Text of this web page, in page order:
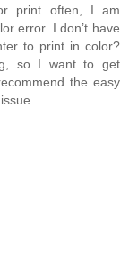
print often, I am
error. I don’t have
to print in color?
so I want to get
the easy